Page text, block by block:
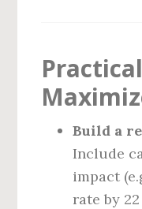
Build a
Include
impact
rate by 22